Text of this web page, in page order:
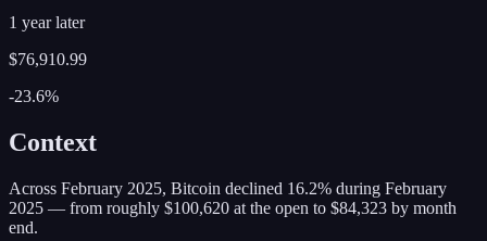
1 year later
$76,910.99
-23.6%
Context
Across February 2025, Bitcoin declined 16.2% during February
2025 — from roughly $100,620 at the open to $84,323 by month
end.